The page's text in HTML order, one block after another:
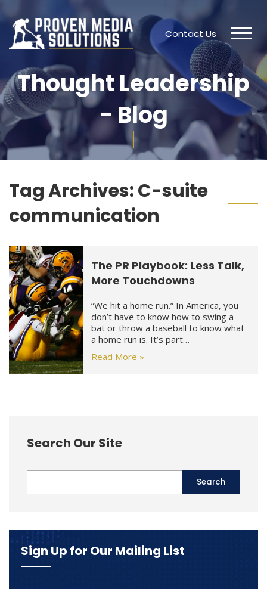
Contact Us
Thought Leadership
- Blog
Tag Archives:C-suite
communication
The PR Playbook: Less Talk,
More Touchdowns
“We hit a home run.” In America, you
don’t have to know how to swing a
bat or throw a baseball to know what
a home run is. It’s part…
Read More »
Search Our Site
Sign Up for Our Mailing List